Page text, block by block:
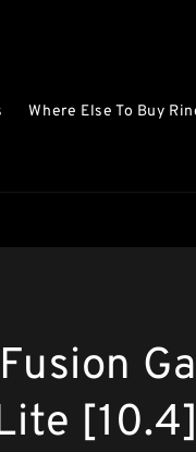
Where Else To Buy